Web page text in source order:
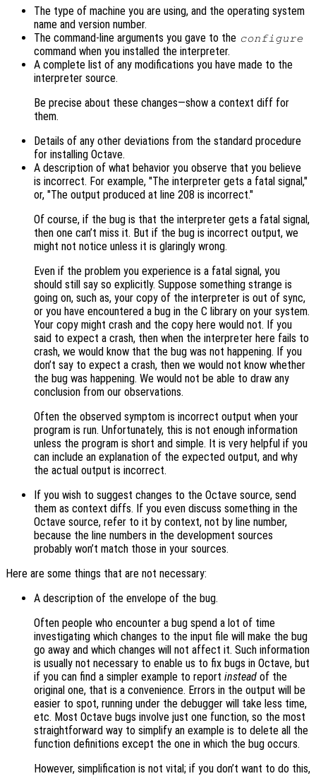
The type of machine you are using, and the operating system
name and version number.
The command-line arguments you gave to the configure
command when you installed the interpreter.
A complete list of any modifications you have made to the
interpreter source.
Be precise about these changes—show a context diff for
them.
Details of any other deviations from the standard procedure
for installing Octave.
A description of what behavior you observe that you believe
is incorrect. For example, "The interpreter gets a fatal signal,"
or, "The output produced at line 208 is incorrect."
Of course, if the bug is that the interpreter gets a fatal signal,
then one can’t miss it. But if the bug is incorrect output, we
might not notice unless it is glaringly wrong.
Even if the problem you experience is a fatal signal, you
should still say so explicitly. Suppose something strange is
going on, such as, your copy of the interpreter is out of sync,
or you have encountered a bug in the C library on your system.
Your copy might crash and the copy here would not. If you
said to expect a crash, then when the interpreter here fails to
crash, we would know that the bug was not happening. If you
don’t say to expect a crash, then we would not know whether
the bug was happening. We would not be able to draw any
conclusion from our observations.
Often the observed symptom is incorrect output when your
program is run. Unfortunately, this is not enough information
unless the program is short and simple. It is very helpful if you
can include an explanation of the expected output, and why
the actual output is incorrect.
If you wish to suggest changes to the Octave source, send
them as context diffs. If you even discuss something in the
Octave source, refer to it by context, not by line number,
because the line numbers in the development sources
probably won’t match those in your sources.
Here are some things that are not necessary:
A description of the envelope of the bug.
Often people who encounter a bug spend a lot of time
investigating which changes to the input file will make the bug
go away and which changes will not affect it. Such information
is usually not necessary to enable us to fix bugs in Octave, but
if you can find a simpler example to report instead of the
original one, that is a convenience. Errors in the output will be
easier to spot, running under the debugger will take less time,
etc. Most Octave bugs involve just one function, so the most
straightforward way to simplify an example is to delete all the
function definitions except the one in which the bug occurs.
However, simplification is not vital; if you don’t want to do this,